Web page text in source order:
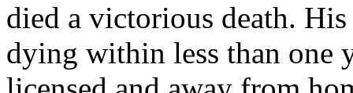
died a victorious death.
dying within less than one